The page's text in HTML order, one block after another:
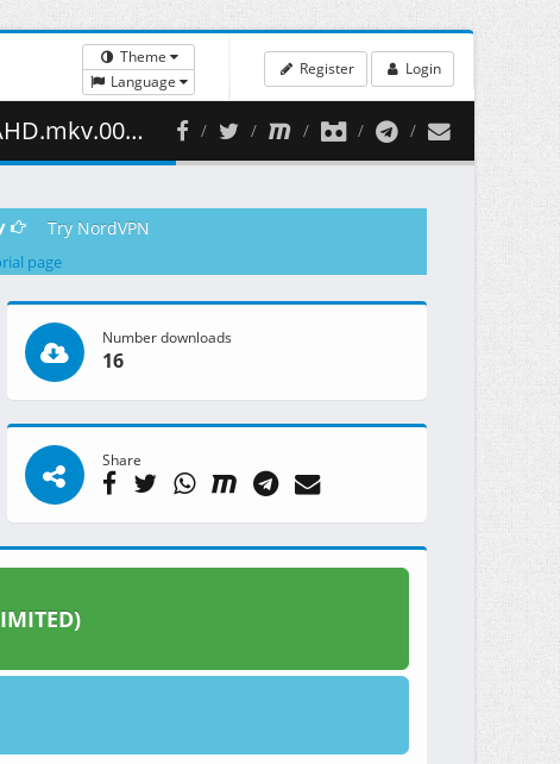
Theme
Language
Register Login
408.23 MB )
Try NordVPN
page
Number downloads
16
Share